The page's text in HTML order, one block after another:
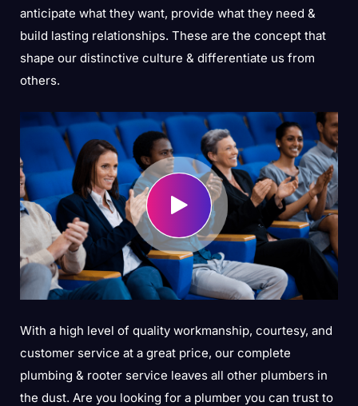
anticipate what they want, provide what they need &
build lasting relationships. These are the concept that
shape our distinctive culture & differentiate us from
others.
With a high level of quality workmanship, courtesy, and
customer service at a great price, our complete
plumbing & rooter service leaves all other plumbers in
the dust. Are you looking for a plumber you can trust to